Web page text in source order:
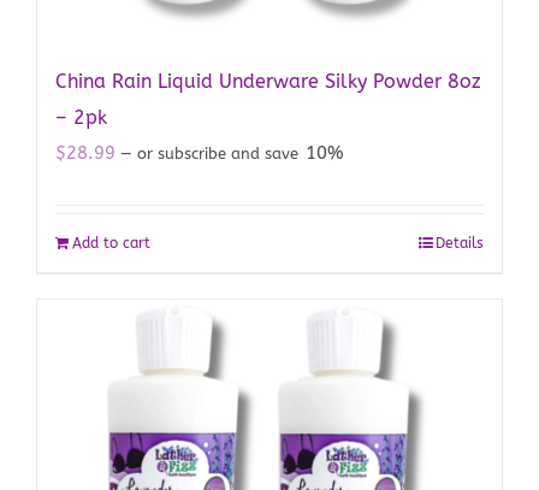
China Rain Liquid Underware Silky Powder 8oz
– 2pk
$28.99 — or subscribe and save 10%
Add to cart Details